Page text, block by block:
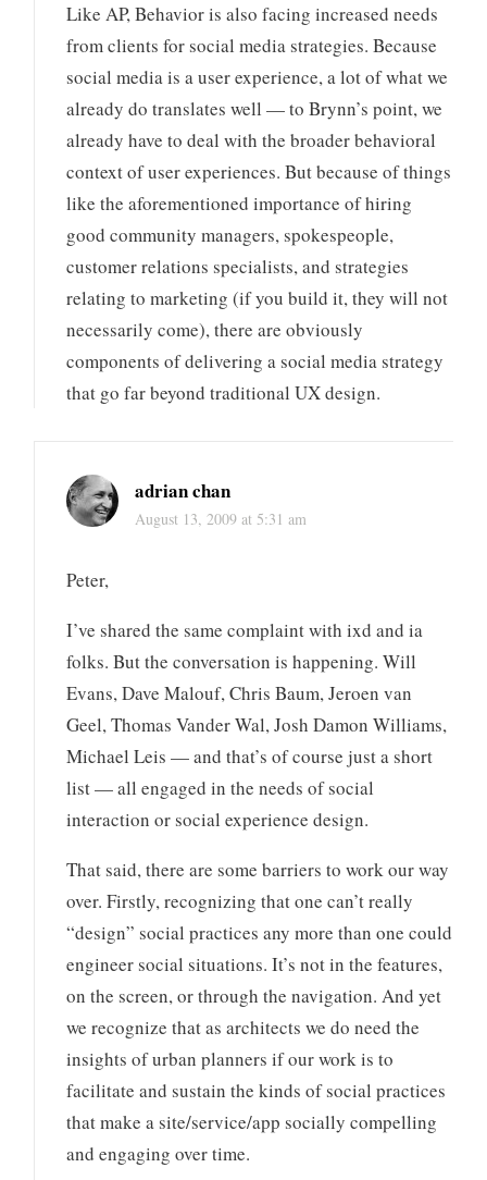
Like AP, Behavior is also facing increased needs
from clients for social media strategies. Because
social media is a user experience, a lot of what we
already do translates well — to Brynn’s point, we
already have to deal with the broader behavioral
context of user experiences. But because of things
like the aforementioned importance of hiring
good community managers, spokespeople,
customer relations specialists, and strategies
relating to marketing (if you build it, they will not
necessarily come), there are obviously
components of delivering a social media strategy
that go far beyond traditional UX design.
adrian chan
August 13, 2009 at 5:31 am
Peter,
I’ve shared the same complaint with ixd and ia
folks. But the conversation is happening. Will
Evans, Dave Malouf, Chris Baum, Jeroen van
Geel, Thomas Vander Wal, Josh Damon Williams,
Michael Leis — and that’s of course just a short
list — all engaged in the needs of social
interaction or social experience design.
That said, there are some barriers to work our way
over. Firstly, recognizing that one can’t really
“design” social practices any more than one could
engineer social situations. It’s not in the features,
on the screen, or through the navigation. And yet
we recognize that as architects we do need the
insights of urban planners if our work is to
facilitate and sustain the kinds of social practices
that make a site/service/app socially compelling
and engaging over time.